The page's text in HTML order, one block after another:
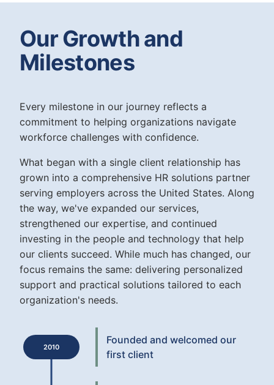
Our Growth and
Milestones
Every milestone in our journey reflects a
commitment to helping organizations navigate
workforce challenges with confidence.
What began with a single client relationship has
grown into a comprehensive HR solutions partner
serving employers across the United States. Along
the way, we've expanded our services,
strengthened our expertise, and continued
investing in the people and technology that help
our clients succeed. While much has changed, our
focus remains the same: delivering personalized
support and practical solutions tailored to each
organization's needs.
Founded and welcomed our
first client
2010